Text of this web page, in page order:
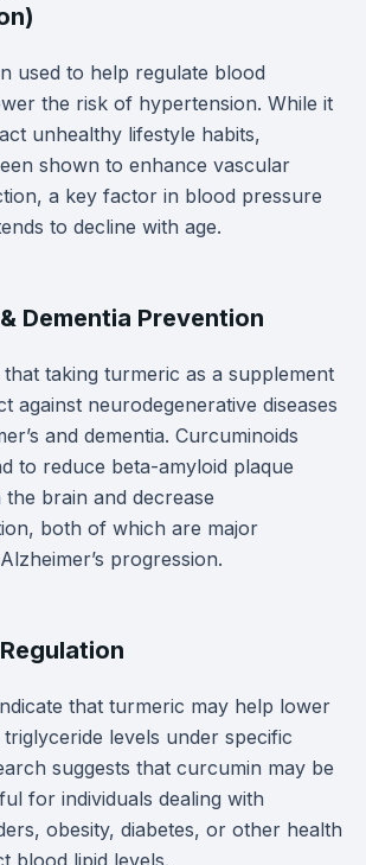
used to help regulate blood
the risk of hypertension. While it
unhealthy lifestyle habits,
shown to enhance vascular
a key factor in blood pressure
to decline with age.
Dementia Prevention
that taking turmeric as a supplement
against neurodegenerative diseases
and dementia. Curcuminoids
to reduce beta-amyloid plaque
brain and decrease
both of which are major
progression.
that turmeric may help lower
levels under specific
suggests that curcumin may be
for individuals dealing with
obesity, diabetes, or other health
blood lipid levels.